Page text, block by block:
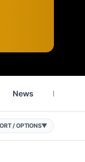
News History
/ OPTIONS▼